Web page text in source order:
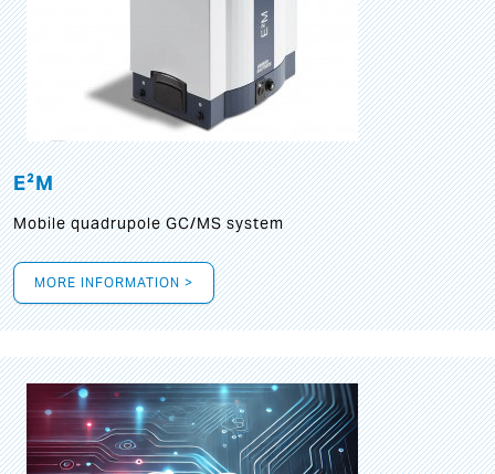
E²M
Mobile quadrupole GC/MS system
MORE INFORMATION >